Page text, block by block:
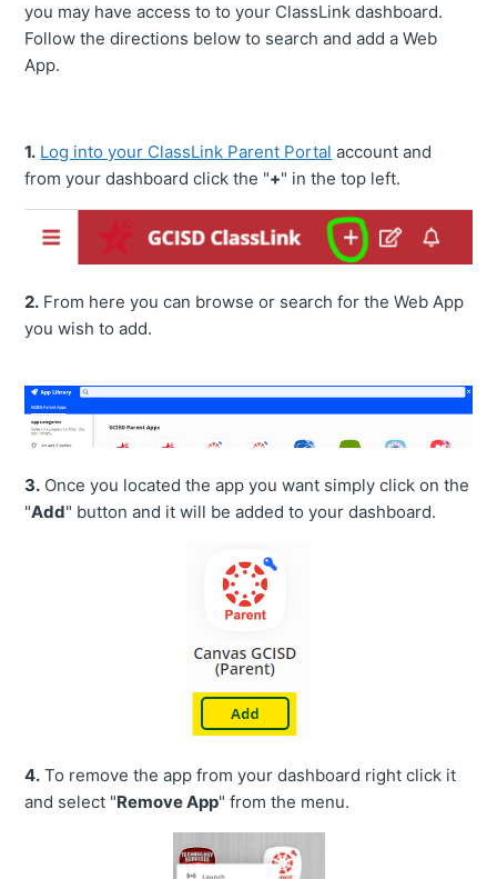
you may have access to to your ClassLink dashboard.
Follow the directions below to search and add a Web
App.
1. Log into your ClassLink Parent Portal account and
from your dashboard click the "+" in the top left.
2. From here you can browse or search for the Web App
you wish to add.
3. Once you located the app you want simply click on the
"Add" button and it will be added to your dashboard.
4. To remove the app from your dashboard right click it
and select "Remove App" from the menu.